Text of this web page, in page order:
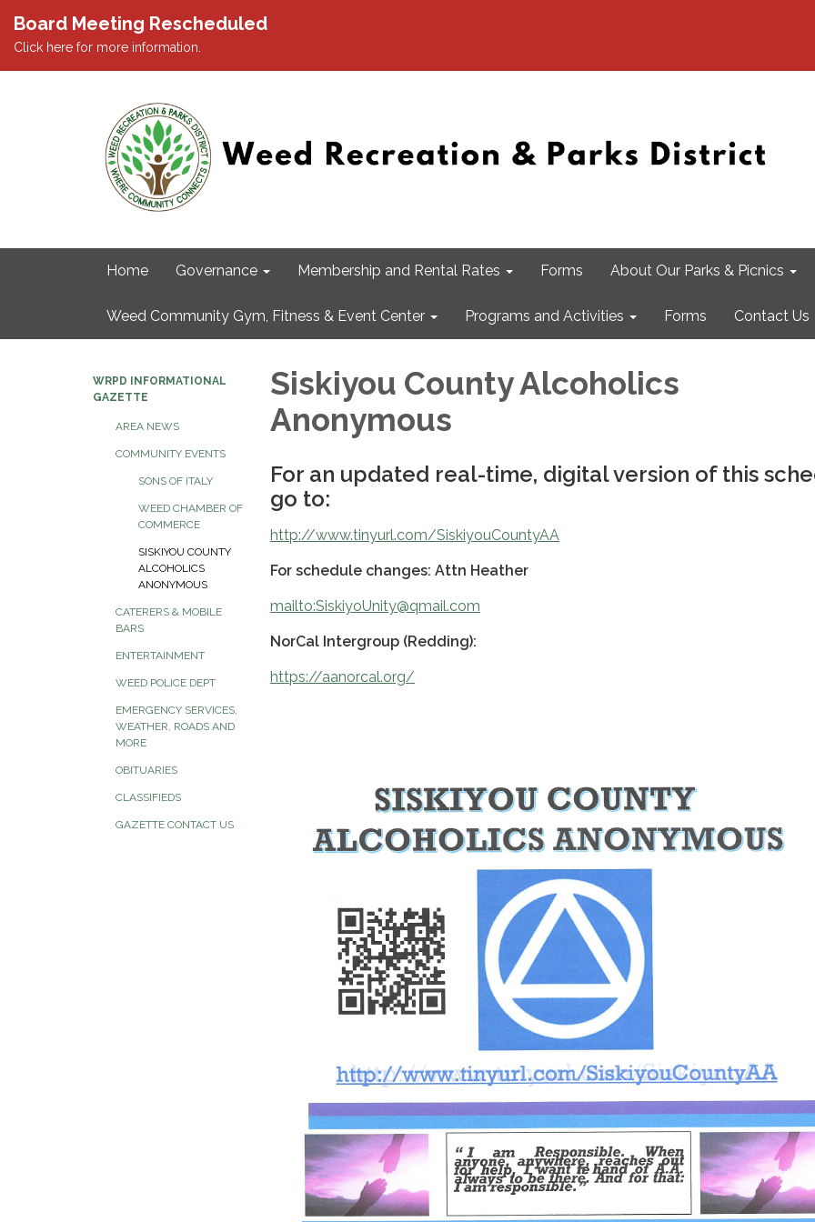
Board Meeting Rescheduled
Click here for more information.
Home Governance Membership and Rental Rates Forms About Our Parks & Picnics
Weed Community Gym, Fitness & Event Center Programs and Activities Forms Contact Us
WRPD INFORMATIONAL
GAZETTE
AREA NEWS
COMMUNITY EVENTS
SONS OF ITALY
WEED CHAMBER OF
COMMERCE
SISKIYOU COUNTY
ALCOHOLICS
ANONYMOUS
CATERERS & MOBILE
BARS
ENTERTAINMENT
WEED POLICE DEPT
EMERGENCY SERVICES,
WEATHER, ROADS AND
MORE
OBITUARIES
CLASSIFIEDS
GAZETTE CONTACT US
Siskiyou County Alcoholics
Anonymous
For an updated real-time, digital version of this
go to:
http://www.tinyurl.com/SiskiyouCountyAA
For schedule changes: Attn Heather
mailto:SiskiyoUnity@qmail.com
NorCal Intergroup (Redding):
https://aanorcal.org/